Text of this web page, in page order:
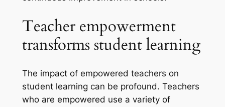
Teacher empowerment
transforms student learning
The impact of empowered teachers on
student learning can be profound. Teachers
who are empowered use a variety of